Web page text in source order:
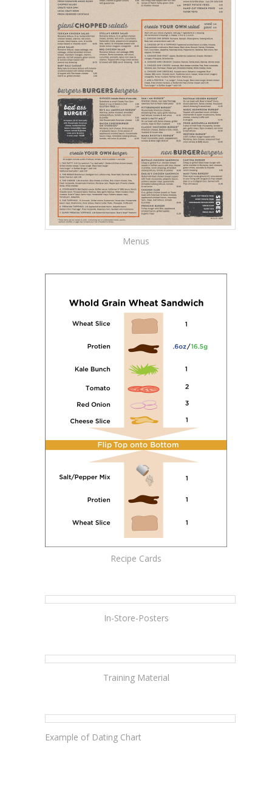
Menus
Recipe Cards
In-Store-Posters
Training Material
Example of Dating Chart